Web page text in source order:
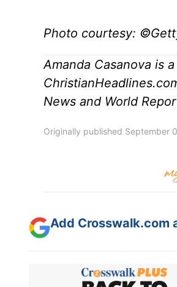
Photo courtesy:
Amanda Casanova is
News and World
Originally published September
Add Crosswalk.com